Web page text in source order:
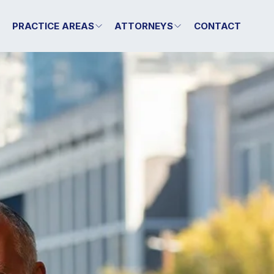
PRACTICE AREAS ATTORNEYS CONTACT